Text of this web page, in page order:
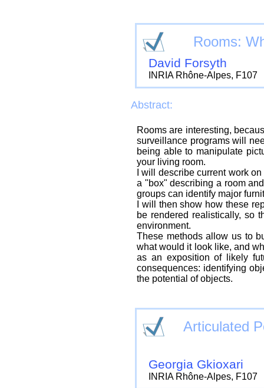
Rooms:
David Forsyth
INRIA Rhône-Alpes, F107
Abstract:
Rooms are interesting,
surveillance programs will
being able to manipulate
your living room.
I will describe current work
a "box" describing a room
groups can identify major
I will then show how these
be rendered realistically, so
environment.
These methods allow us to
what would it look like, and
as an exposition of likely
consequences: identifying
the potential of objects.
Articulated
Georgia Gkioxari
INRIA Rhône-Alpes, F107